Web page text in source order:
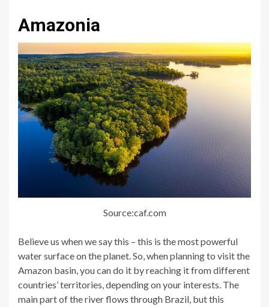
Amazonia
Source:caf.com
Believe us when we say this – this is the most powerful
water surface on the planet. So, when planning to visit the
Amazon basin, you can do it by reaching it from different
countries’ territories, depending on your interests. The
main part of the river flows through Brazil, but this